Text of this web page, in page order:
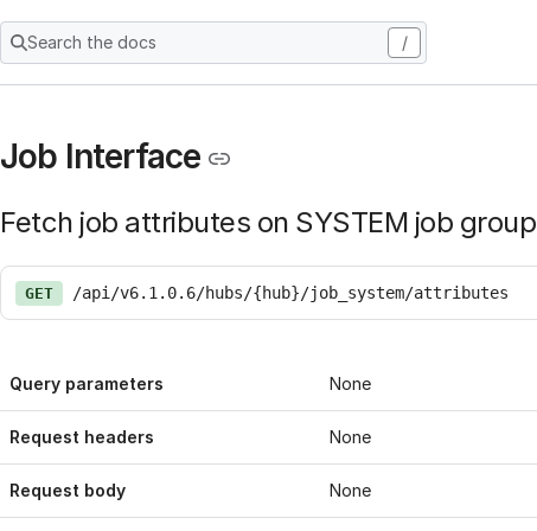
Search the docs /
Job Interface
Fetch job attributes on SYSTEM job group
GET /api/v6.1.0.6/hubs/{hub}/job_system/attributes
Query parameters None
Request headers None
Request body None